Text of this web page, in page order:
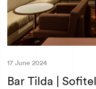
17 June 2024
Bar Tilda |